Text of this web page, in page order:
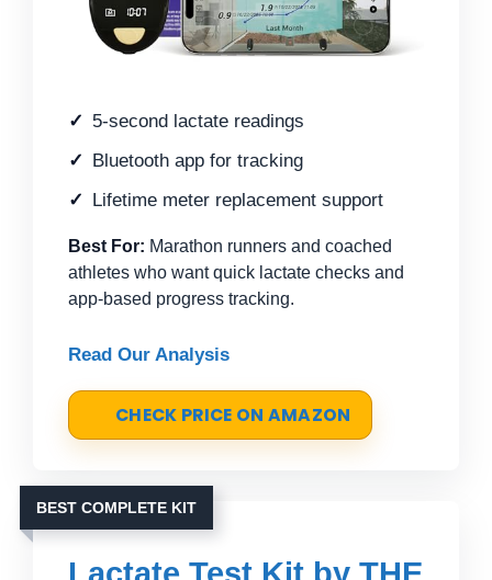
5-second lactate readings
Bluetooth app for tracking
Lifetime meter replacement support
Best For: Marathon runners and coached
athletes who want quick lactate checks and
app-based progress tracking.
Read Our Analysis
CHECK PRICE ON AMAZON
BEST COMPLETE KIT
Lactate Test Kit by THE